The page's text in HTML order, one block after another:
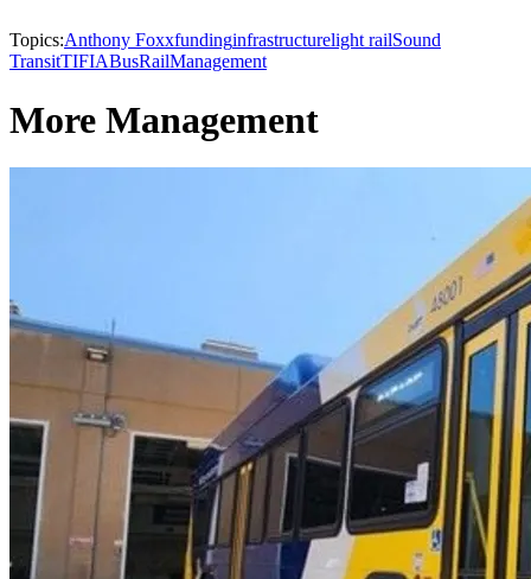
Topics:Anthony Foxxfundinginfrastructurelight railSound
TransitTIFIABusRailManagement
More Management